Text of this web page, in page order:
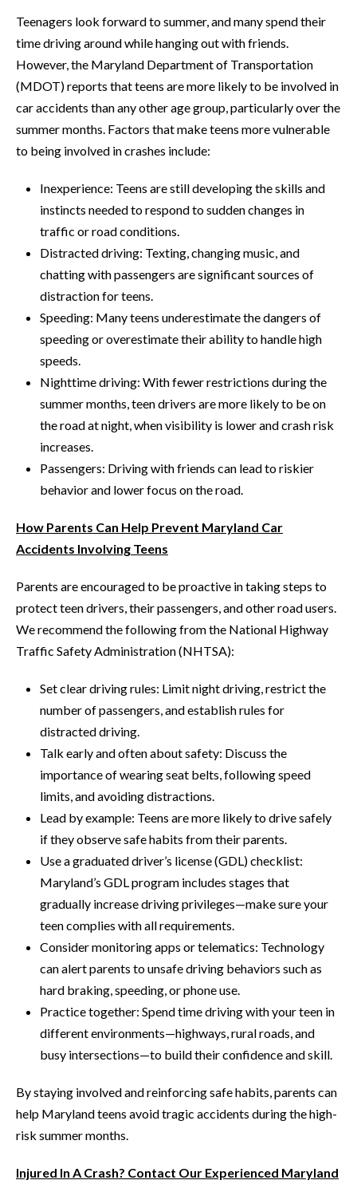
Teenagers look forward to summer, and many spend their
time driving around while hanging out with friends.
However, the Maryland Department of Transportation
(MDOT) reports that teens are more likely to be involved in
car accidents than any other age group, particularly over the
summer months. Factors that make teens more vulnerable
to being involved in crashes include:
Inexperience: Teens are still developing the skills and
instincts needed to respond to sudden changes in
traffic or road conditions.
Distracted driving: Texting, changing music, and
chatting with passengers are significant sources of
distraction for teens.
Speeding: Many teens underestimate the dangers of
speeding or overestimate their ability to handle high
speeds.
Nighttime driving: With fewer restrictions during the
summer months, teen drivers are more likely to be on
the road at night, when visibility is lower and crash risk
increases.
Passengers: Driving with friends can lead to riskier
behavior and lower focus on the road.
How Parents Can Help Prevent Maryland Car
Accidents Involving Teens
Parents are encouraged to be proactive in taking steps to
protect teen drivers, their passengers, and other road users.
We recommend the following from the National Highway
Traffic Safety Administration (NHTSA):
Set clear driving rules: Limit night driving, restrict the
number of passengers, and establish rules for
distracted driving.
Talk early and often about safety: Discuss the
importance of wearing seat belts, following speed
limits, and avoiding distractions.
Lead by example: Teens are more likely to drive safely
if they observe safe habits from their parents.
Use a graduated driver’s license (GDL) checklist:
Maryland’s GDL program includes stages that
gradually increase driving privileges—make sure your
teen complies with all requirements.
Consider monitoring apps or telematics: Technology
can alert parents to unsafe driving behaviors such as
hard braking, speeding, or phone use.
Practice together: Spend time driving with your teen in
different environments—highways, rural roads, and
busy intersections—to build their confidence and skill.
By staying involved and reinforcing safe habits, parents can
help Maryland teens avoid tragic accidents during the high-
risk summer months.
Injured In A Crash? Contact Our Experienced Maryland